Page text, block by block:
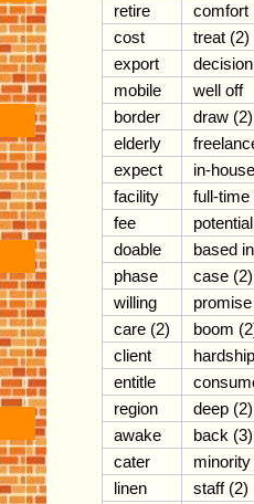
retire
comfort
cost
treat (2)
export
decision
mobile
well off
border
draw (2)
elderly
expect
in-house
facility
full-time
fee
potential
doable
based in
phase
case (2)
willing
promise
care (2)
boom
client
hardship
entitle
region
deep (2)
awake
back (3)
cater
minority
linen
staff (2)